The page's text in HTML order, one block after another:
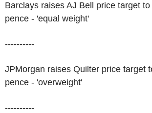
Barclays raises AJ Bell price target
pence - 'equal weight'
----------
JPMorgan raises Quilter price target
pence - 'overweight'
----------